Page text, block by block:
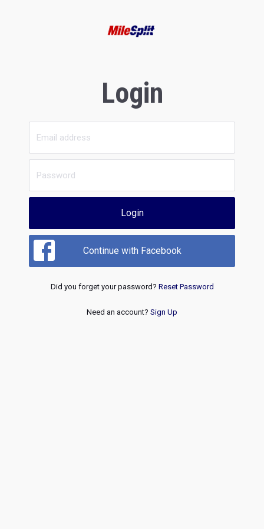
Login
Login
Continue with Facebook
Did you forget your password? Reset Password
Need an account? Sign Up